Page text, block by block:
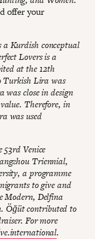
offer your
a Kurdish conceptual
Lovers is a
at the 12th
Turkish Lira was
was close in design
Therefore, in
was used
Venice
Triennial,
a programme
to give and
Modern, Delfina
Öğüt contributed to
For more
.